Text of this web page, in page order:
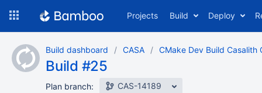
content
Projects Build Deploy
Build dashboard CASA CMake Dev Build Casalith
Build #25
Plan branch: CAS-14189